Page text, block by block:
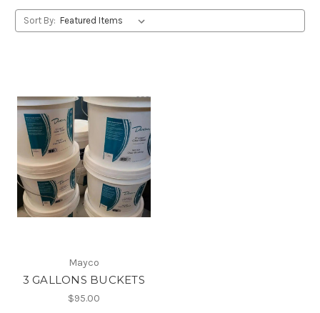
Sort By:
Mayco
3 GALLONS BUCKETS
$95.00